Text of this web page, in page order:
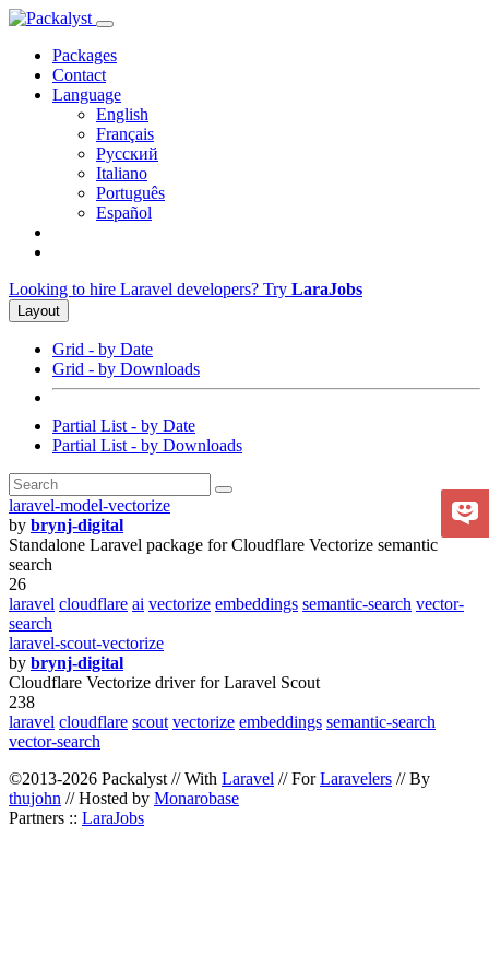
Packages
Contact
Language
English
Français
Русский
Italiano
Português
Español
Looking to hire Laravel developers? Try LaraJobs
Layout
Grid - by Date
Grid - by Downloads
Partial List - by Date
Partial List - by Downloads
laravel-model-vectorize
by brynj-digital
Standalone Laravel package for Cloudflare Vectorize semantic
search
26
laravel cloudflare ai vectorize embeddings semantic-search vector-
search
laravel-scout-vectorize
by brynj-digital
Cloudflare Vectorize driver for Laravel Scout
238
laravel cloudflare scout vectorize embeddings semantic-search
vector-search
©2013-2026 Packalyst // With Laravel // ForLaravelers // By
thujohn // Hosted by Monarobase
Partners :: LaraJobs